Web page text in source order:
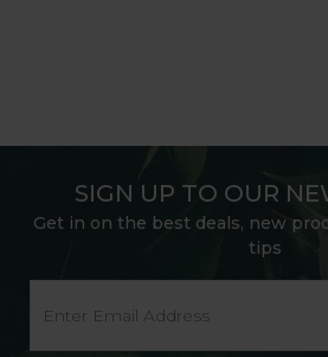
SIGN UP TO OUR
Get in on the best deals, new
tips